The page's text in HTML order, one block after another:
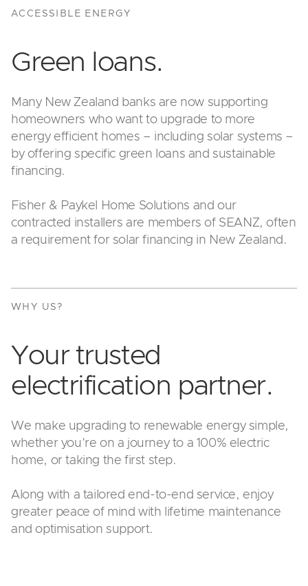
ACCESSIBLE ENERGY
Green loans.
Many New Zealand banks are now supporting
homeowners who want to upgrade to more
energy efficient homes – including solar systems –
by offering specific green loans and sustainable
financing.
Fisher & Paykel Home Solutions and our
contracted installers are members of SEANZ, often
a requirement for solar financing in New Zealand.
WHY US?
Your trusted
electrification partner.
We make upgrading to renewable energy simple,
whether you’re on a journey to a 100% electric
home, or taking the first step.
Along with a tailored end-to-end service, enjoy
greater peace of mind with lifetime maintenance
and optimisation support.